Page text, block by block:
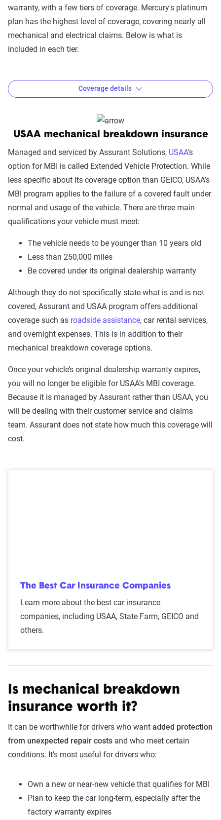
Regular maintenance services such as changing
brake pads, spark plugs, air filters, tires, or tune-ups,
suspension alignment, and wheel balancing.
GEICO mechanical breakdown cost:
As such, GEICO does not advertise standard mechanical
breakdown coverage costs. Although independent sources
claim GEICO's coverage is expensive, GEICO states its MBI
costs “pennies per day.”
warranty, with a few tiers of coverage. Mercury's platinum
plan has the highest level of coverage, covering nearly all
mechanical and electrical claims. Below is what is
included in each tier.
Gold
Transmission and
transfer case
Yes Yes
Drive axle Yes
Steering Yes
Brake Yes Yes Yes
Suspension Yes Yes
Electrical Yes Yes Yes
Fuel system Yes Yes
Air conditioning Yes Yes Yes
Yes
Hardware
The platinum eliminates any exclusions from the gold,
silver, and cooper plans. In addition to the coverage above,
Coverage details
USAA mechanical breakdown insurance
Managed and serviced by Assurant Solutions, USAA’s
option for MBI is called Extended Vehicle Protection. While
less specific about its coverage option than GEICO, USAA’s
MBI program applies to the failure of a covered fault under
normal and usage of the vehicle. There are three main
qualifications your vehicle must meet:
The vehicle needs to be younger than 10 years old
Less than 250,000 miles
Be covered under its original dealership warranty
Although they do not specifically state what is and is not
covered, Assurant and USAA program offers additional
coverage such as roadside assistance, car rental services,
and overnight expenses. This is in addition to their
mechanical breakdown coverage options.
Once your vehicle’s original dealership warranty expires,
you will no longer be eligible for USAA’s MBI coverage.
Because it is managed by Assurant rather than USAA, you
will be dealing with their customer service and claims
team. Assurant does not state how much this coverage will
cost.
The Best Car Insurance Companies
Learn more about the best car insurance
companies, including USAA, State Farm, GEICO and
others.
Is mechanical breakdown
insurance worth it?
It can be worthwhile for drivers who want added protection
from unexpected repair costs and who meet certain
conditions. It’s most useful for drivers who:
Own a new or near-new vehicle that qualifies for MBI
Plan to keep the car long-term, especially after the
factory warranty expires